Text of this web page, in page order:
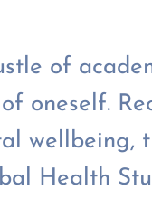
of
oneself.
wellbeing,
Health